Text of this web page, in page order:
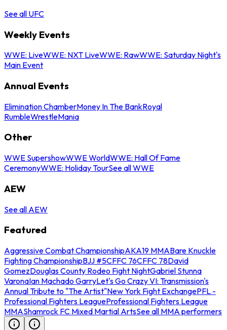
See all UFC
Weekly Events
WWE: LiveWWE: NXT LiveWWE: RawWWE: Saturday Night's
Main Event
Annual Events
Elimination ChamberMoney In The BankRoyal
RumbleWrestleMania
Other
WWE SupershowWWE WorldWWE: Hall Of Fame
CeremonyWWE: Holiday TourSee all WWE
AEW
See all AEW
Featured
Aggressive Combat ChampionshipAKA19 MMABare Knuckle
Fighting ChampionshipBJJ #5CFFC 76CFFC 78David
GomezDouglas County Rodeo Fight NightGabriel Stunna
VaronaIan Machado GarryLet's Go Crazy VI: Transmission's
Annual Tribute to "The Artist"New York Fight ExchangePFL -
Professional Fighters LeagueProfessional Fighters League
MMAShamrock FC Mixed Martial ArtsSee all MMA performers